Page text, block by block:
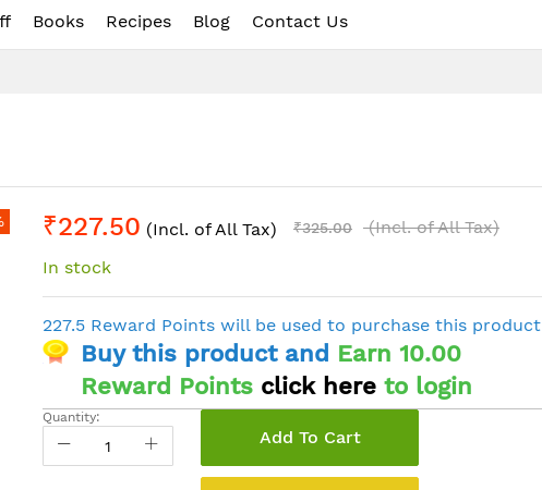
Books Recipes Blog
Contact Us
₹227.50 (Incl. of All Tax) ₹325.00
(Incl. of All Tax)
In stock
227.5 Reward Points will be used to purchase this product
Buy this product and Earn 10.00
Reward Points click here to login
Quantity:
Add To Cart